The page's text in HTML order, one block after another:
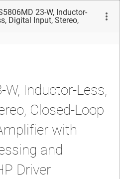
23-W, Inductor-
Digital Input, Stereo,
Inductor-Less,
Closed-Loop
with
and
Driver